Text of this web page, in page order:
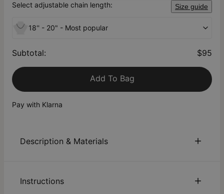
Select adjustable chain length:
Size guide
18'' - 20" - Most popular
Subtotal: $95
Add To Bag
Pay with Klarna
Description & Materials
Remember Mom with our Personalized Birthstone Heart
Instructions